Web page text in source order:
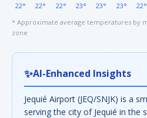
22°
22°
22°
23°
23°
23°
22°
* Approximate average temperatures by
zone
✨AI-Enhanced Insights
Jequié Airport (JEQ/SNJK) is a
serving the city of Jequié in the